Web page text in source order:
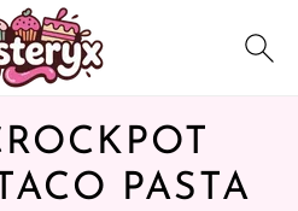
PASTA